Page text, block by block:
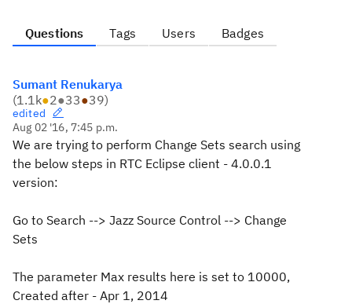
Questions Tags Users Badges
Sumant Renukarya
(1.1k●2●33●39)
edited
Aug 02 '16, 7:45 p.m.
We are trying to perform Change Sets search using
the below steps in RTC Eclipse client - 4.0.0.1
version:
Go to Search --> Jazz Source Control --> Change
Sets
The parameter Max results here is set to 10000,
Created after - Apr 1, 2014